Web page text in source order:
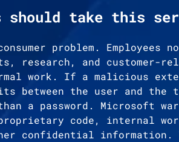
should take this
problem. Employees
research, and customer-
work. If a malicious
between the user and
a password. Microsoft
proprietary code, internal
confidential information.